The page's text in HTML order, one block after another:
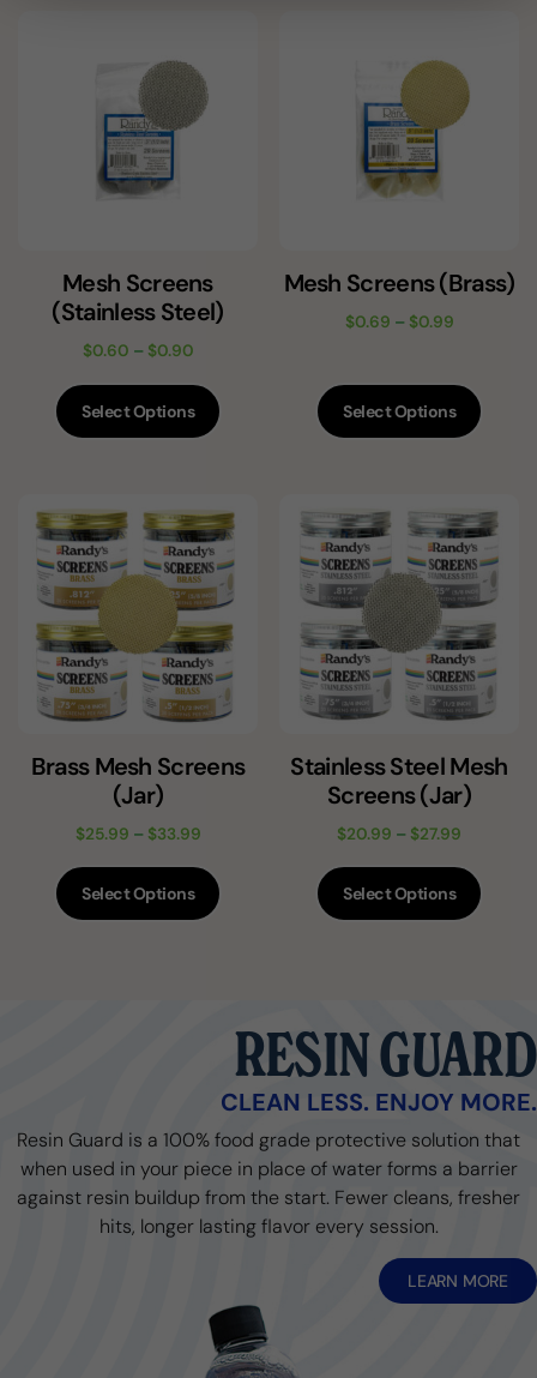
Mesh Screens
(Stainless Steel)
$0.60 – $0.90
Select Options
Mesh Screens (Brass)
$0.69 – $0.99
Select Options
Brass Mesh Screens
(Jar)
$25.99 – $33.99
Select Options
Stainless Steel Mesh
Screens (Jar)
$20.99 – $27.99
Select Options
RESIN GUARD
CLEAN LESS. ENJOY MORE.
Resin Guard is a 100% food grade protective solution that
when used in your piece in place of water forms a barrier
against resin buildup from the start. Fewer cleans, fresher
hits, longer lasting flavor every session.
LEARN MORE